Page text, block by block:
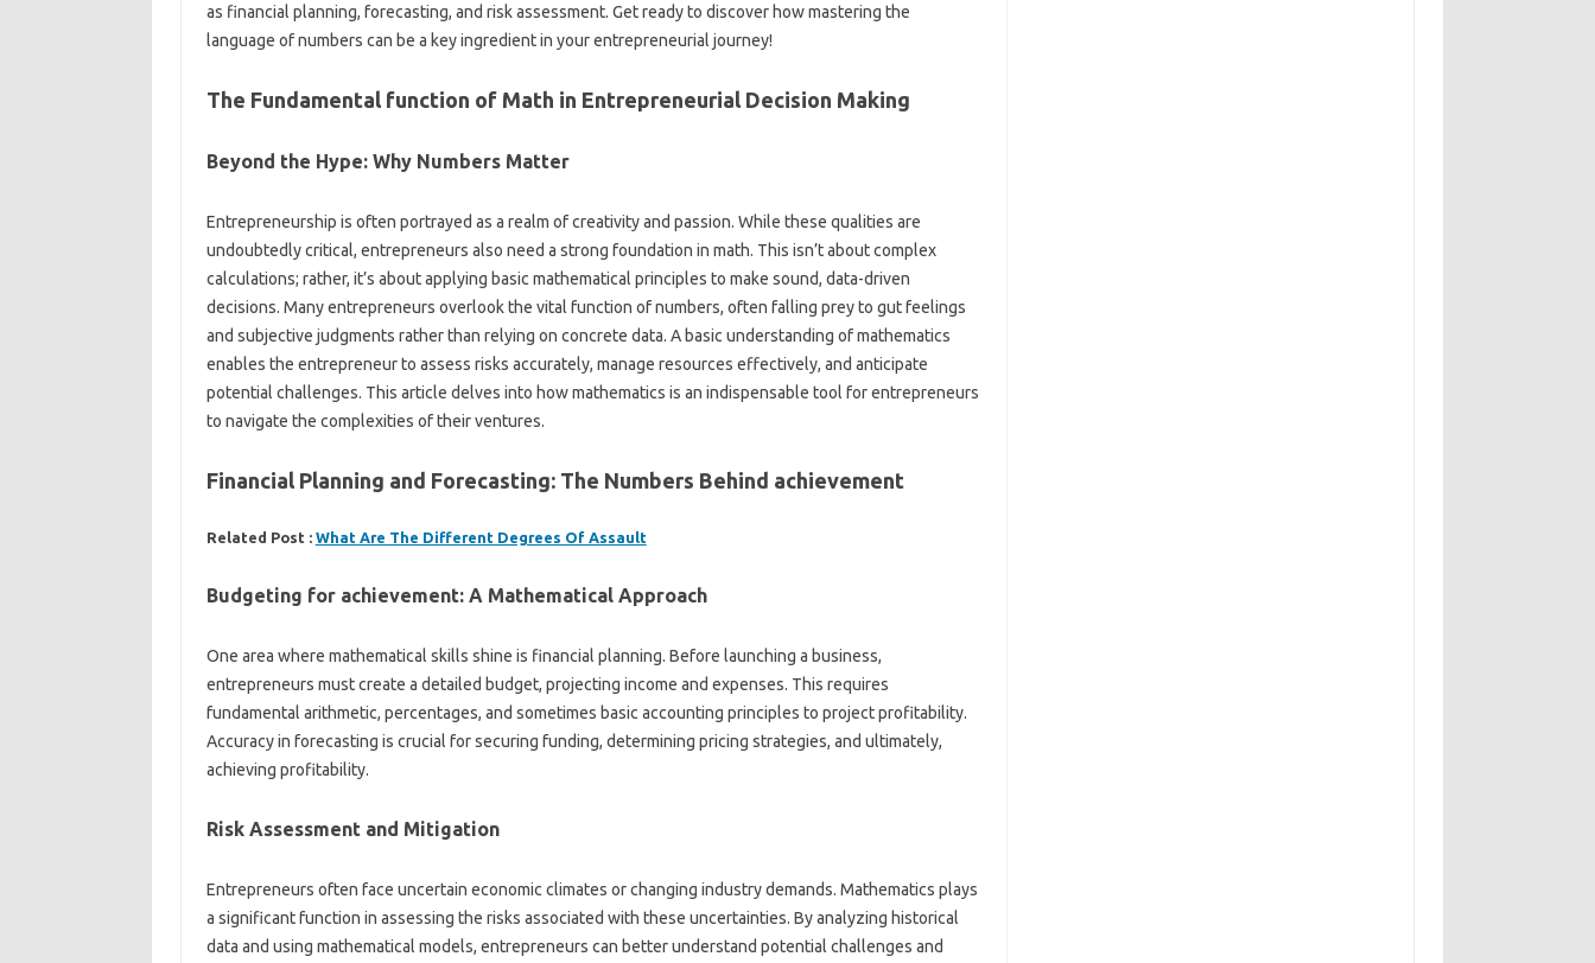
as financial planning, forecasting, and risk assessment. Get ready to discover how mastering the
language of numbers can be a key ingredient in your entrepreneurial journey!
The Fundamental function of Math in Entrepreneurial Decision Making
Beyond the Hype: Why Numbers Matter
Entrepreneurship is often portrayed as a realm of creativity and passion. While these qualities are
undoubtedly critical, entrepreneurs also need a strong foundation in math. This isn’t about complex
calculations; rather, it’s about applying basic mathematical principles to make sound, data-driven
decisions. Many entrepreneurs overlook the vital function of numbers, often falling prey to gut feelings
and subjective judgments rather than relying on concrete data. A basic understanding of mathematics
enables the entrepreneur to assess risks accurately, manage resources effectively, and anticipate
potential challenges. This article delves into how mathematics is an indispensable tool for entrepreneurs
to navigate the complexities of their ventures.
Financial Planning and Forecasting: The Numbers Behind achievement
Related Post : What Are The Different Degrees Of Assault
Budgeting for achievement: A Mathematical Approach
One area where mathematical skills shine is financial planning. Before launching a business,
entrepreneurs must create a detailed budget, projecting income and expenses. This requires
fundamental arithmetic, percentages, and sometimes basic accounting principles to project profitability.
Accuracy in forecasting is crucial for securing funding, determining pricing strategies, and ultimately,
achieving profitability.
Risk Assessment and Mitigation
Entrepreneurs often face uncertain economic climates or changing industry demands. Mathematics plays
a significant function in assessing the risks associated with these uncertainties. By analyzing historical
data and using mathematical models, entrepreneurs can better understand potential challenges and